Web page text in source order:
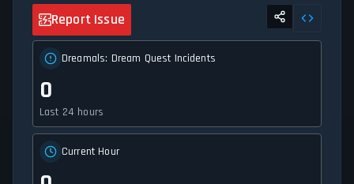
Report Issue
Dreamals: Dream Quest Incidents
0
Last 24 hours
Current Hour